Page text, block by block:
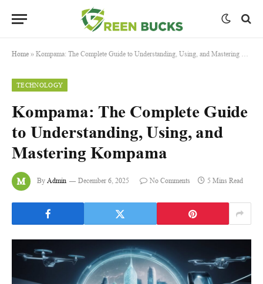
Home » Kompama: The Complete Guide to Understanding, Using, and Mastering Kompama
TECHNOLOGY
Kompama: The Complete Guide
to Understanding, Using, and
Mastering Kompama
By Admin December 6, 2025 No Comments 5 Mins Read